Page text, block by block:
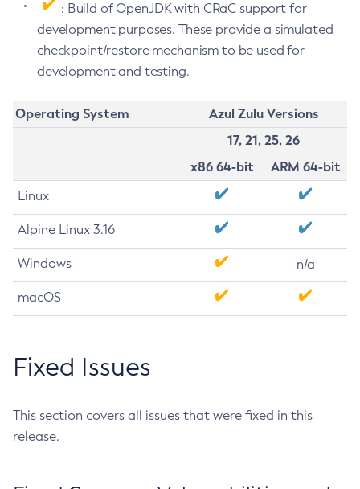
: Build of OpenJDK with CRaC support for
development purposes. These provide a simulated
checkpoint/restore mechanism to be used for
development and testing.
Operating System
Azul Zulu Versions
17, 21, 25, 26
x86 64-bit
ARM 64-bit
Linux
Alpine Linux 3.16
Windows n/a
macOS
Fixed Issues
This section covers all issues that were fixed in this
release.